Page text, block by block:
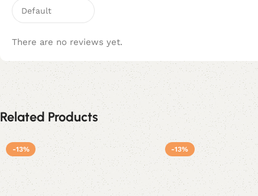
There are no reviews yet.
Related Products
-13% -13%